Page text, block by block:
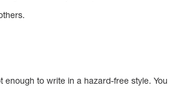
enough to write in a hazard-free style.